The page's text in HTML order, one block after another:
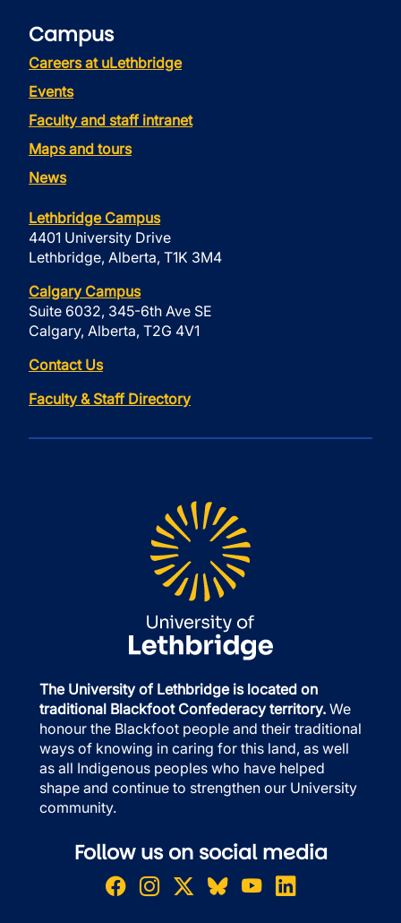
Campus
Careers at uLethbridge
Events
Faculty and staff intranet
Maps and tours
News
Lethbridge Campus
4401 University Drive
Lethbridge, Alberta, T1K 3M4
Calgary Campus
Suite 6032, 345-6th Ave SE
Calgary, Alberta, T2G 4V1
Contact Us
Faculty & Staff Directory
The University of Lethbridge is located on
traditional Blackfoot Confederacy territory. We
honour the Blackfoot people and their traditional
ways of knowing in caring for this land, as well
as all Indigenous peoples who have helped
shape and continue to strengthen our University
community.
Follow us on social media